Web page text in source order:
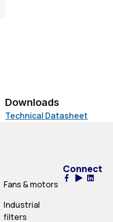
Downloads
Technical Datasheet
Fans & motors
Industrial
filters
Connect